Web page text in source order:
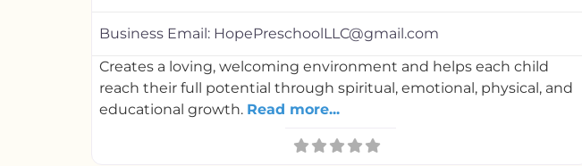
Business Email: HopePreschoolLLC@gmail.com
Creates a loving, welcoming environment and helps each child
reach their full potential through spiritual, emotional, physical, and
educational growth. Read more...